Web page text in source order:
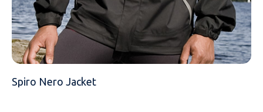
Spiro Nero Jacket